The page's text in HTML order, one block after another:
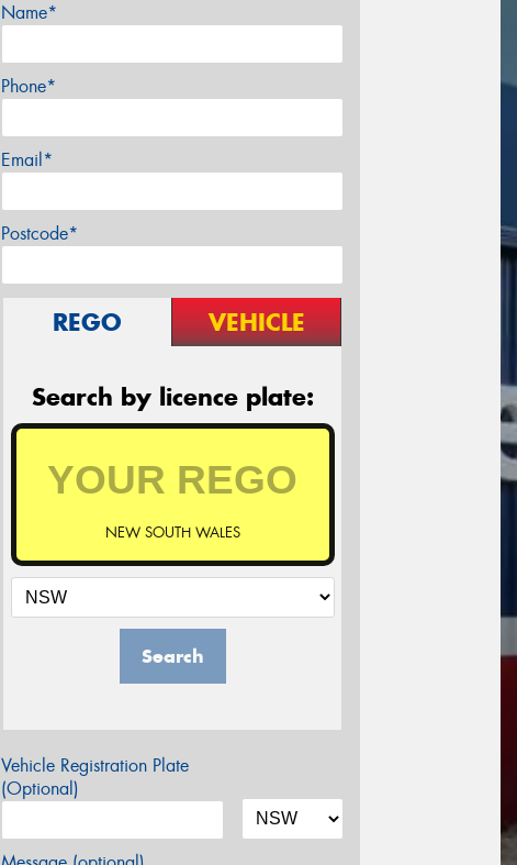
Name*
Phone*
Email*
Postcode*
REGO VEHICLE
Search by licence plate:
NEW SOUTH WALES
Search
Vehicle Registration Plate
(Optional)